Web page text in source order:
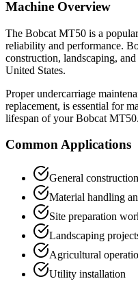
Machine Overview
The Bobcat MT50 is a
reliability and performance.
construction, landscaping,
United States.
Proper undercarriage
replacement, is essential for
lifespan of yourBobcat MT50.
Common Applications
General
Material handling
Site preparation
Landscaping
Agricultural
Utility installation